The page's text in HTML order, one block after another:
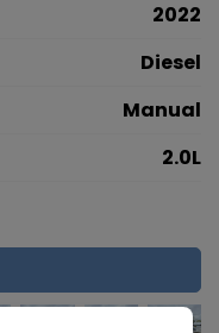
2022
Diesel
Manual
2.0L